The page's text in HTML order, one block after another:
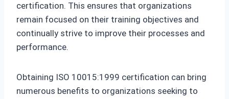
certification. This ensures that organizations
remain focused on their training objectives and
continually strive to improve their processes and
performance.
Obtaining ISO 10015:1999 certification can bring
numerous benefits to organizations seeking to